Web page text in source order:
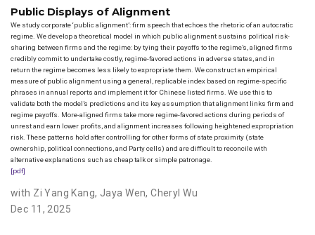
Public Displays of Alignment
We study corporate ‘public alignment’: firm speech that echoes the rhetoric of an autocratic
regime. We develop a theoretical model in which public alignment sustains political risk-
sharing between firms and the regime: by tying their payoffs to the regime’s, aligned firms
credibly commit to undertake costly, regime-favored actions in adverse states, and in
return the regime becomes less likely to expropriate them. We construct an empirical
measure of public alignment using a general, replicable index based on regime-specific
phrases in annual reports and implement it for Chinese listed firms. We use this to
validate both the model’s predictions and its key assumption that alignment links firm and
regime payoffs. More-aligned firms take more regime-favored actions during periods of
unrest and earn lower profits, and alignment increases following heightened expropriation
risk. These patterns hold after controlling for other forms of state proximity (state
ownership, political connections, and Party cells) and are difficult to reconcile with
alternative explanations such as cheap talk or simple patronage.
[pdf]
with Zi Yang Kang, Jaya Wen,Cheryl Wu
Dec 11, 2025